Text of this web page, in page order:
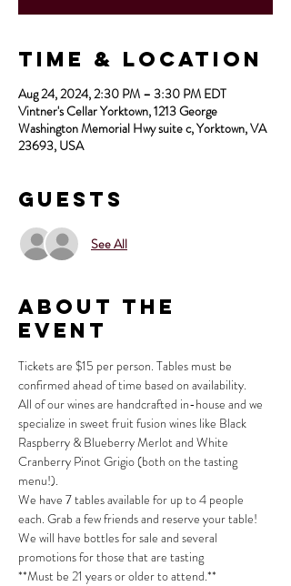
Time & Location
Aug 24, 2024, 2:30 PM – 3:30 PM EDT
Vintner's Cellar Yorktown, 1213 George
Washington Memorial Hwy suite c, Yorktown, VA
23693, USA
Guests
See All
About the
Event
Tickets are $15 per person. Tables must be
confirmed ahead of time based on availability.
All of our wines are handcrafted in-house and we
specialize in sweet fruit fusion wines like Black
Raspberry & Blueberry Merlot and White
Cranberry Pinot Grigio (both on the tasting
menu!).
We have 7 tables available for up to 4 people
each. Grab a few friends and reserve your table!
We will have bottles for sale and several
promotions for those that are tasting
**Must be 21 years or older to attend.**